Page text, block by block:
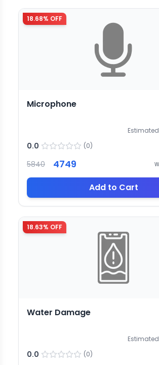
18.68% OFF
Microphone
0.0 (0)
5840 4749
Add to Cart
18.63% OFF
Water Damage
0.0 (0)